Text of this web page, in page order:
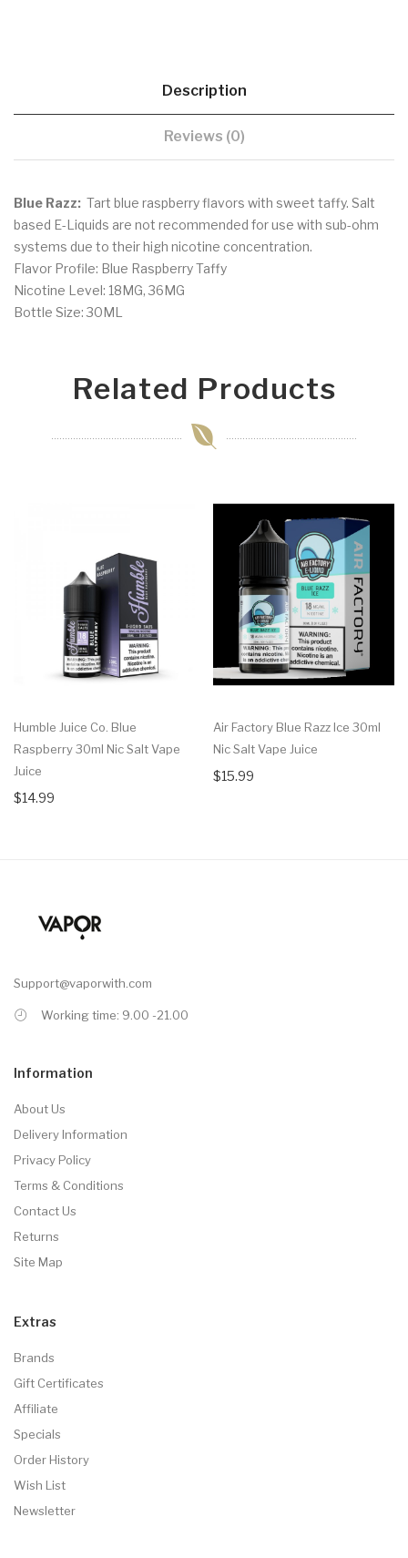
Description
Reviews (0)
Blue Razz: Tart blue raspberry flavors with sweet taffy. Salt
based E-Liquids are not recommended for use with sub-ohm
systems due to their high nicotine concentration.
Flavor Profile: Blue Raspberry Taffy
Nicotine Level: 18MG, 36MG
Bottle Size: 30ML
Related Products
Humble Juice Co. Blue
Raspberry 30ml Nic Salt Vape
Juice
$14.99
Air Factory Blue Razz Ice 30ml
Nic Salt Vape Juice
$15.99
Support@vaporwith.com
Working time: 9.00 -21.00
Information
About Us
Delivery Information
Privacy Policy
Terms & Conditions
Contact Us
Returns
Site Map
Extras
Brands
Gift Certificates
Affiliate
Specials
Order History
Wish List
Newsletter